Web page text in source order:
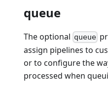
queue
The optional queue
assign pipelines to
or to configure the
processed when